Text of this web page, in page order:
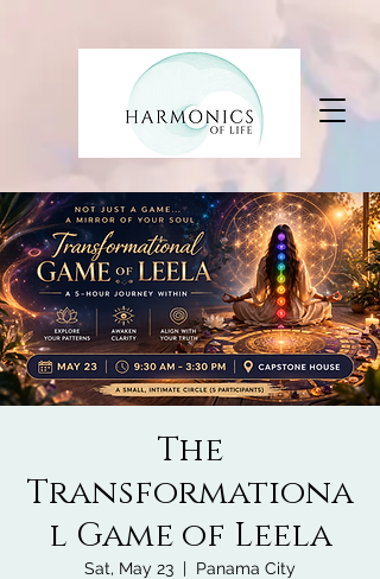
The
Transformationa
l Game of Leela
Sat, May 23
  |
Panama City